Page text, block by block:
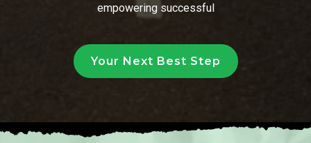
empowering successful
Your Next Best Step